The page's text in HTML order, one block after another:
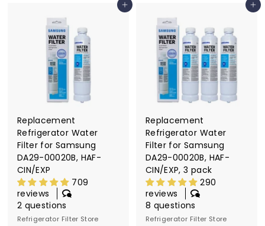
.
9
9
6
.
9
9
Add to cart
Replacement
Refrigerator Water
Filter for Samsung
DA29-00020B, HAF-
CIN/EXP
709
reviews
2 questions
Refrigerator Filter Store
Add to cart
Replacement
Refrigerator Water
Filter for Samsung
DA29-00020B, HAF-
CIN/EXP, 3 pack
290
reviews
8 questions
Refrigerator Filter Store